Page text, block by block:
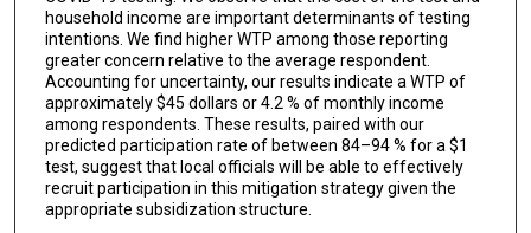
household income are important determinants of testing
intentions. We find higher WTP among those reporting
greater concern relative to the average respondent.
Accounting for uncertainty, our results indicate a WTP of
approximately $45 dollars or 4.2 % of monthly income
among respondents. These results, paired with our
predicted participation rate of between 84–94 % for a $1
test, suggest that local officials will be able to effectively
recruit participation in this mitigation strategy given the
appropriate subsidization structure.